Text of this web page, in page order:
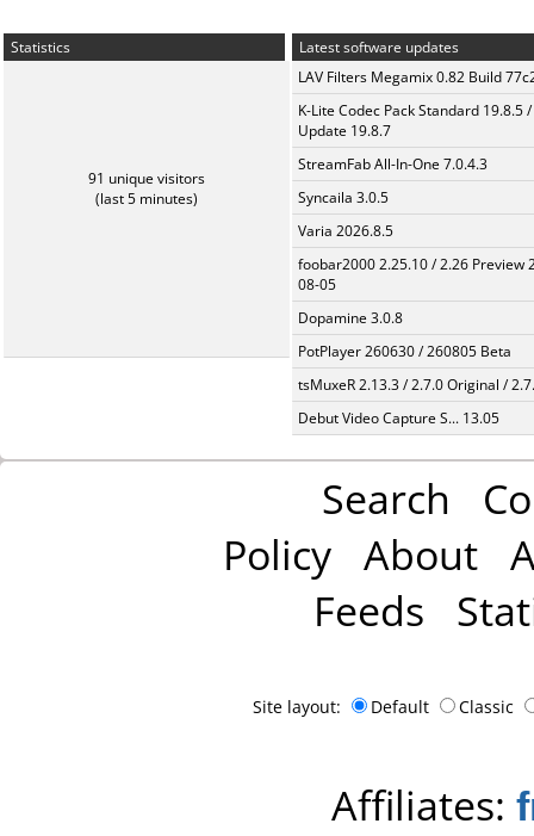
Statistics
91 unique visitors
(last 5 minutes)
Latest software updates
LAV Filters Megamix 0.82 Build
K-Lite Codec Pack Standard 19.8.5 /
Update 19.8.7
StreamFab All-In-One 7.0.4.3
Syncaila 3.0.5
Varia 2026.8.5
foobar2000 2.25.10 / 2.26 Preview
08-05
Dopamine 3.0.8
PotPlayer 260630 / 260805 Beta
tsMuxeR 2.13.3 / 2.7.0 Original /
Debut Video Capture S... 13.05
Search
Policy About
Feeds
Site layout: Default Classic
Affiliates: